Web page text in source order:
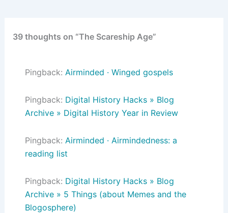
39 thoughts on “The Scareship Age”
Pingback: Airminded · Winged gospels
Pingback: Digital History Hacks » Blog
Archive » Digital History Year in Review
Pingback: Airminded · Airmindedness: a
reading list
Pingback: Digital History Hacks » Blog
Archive » 5 Things (about Memes and the
Blogosphere)